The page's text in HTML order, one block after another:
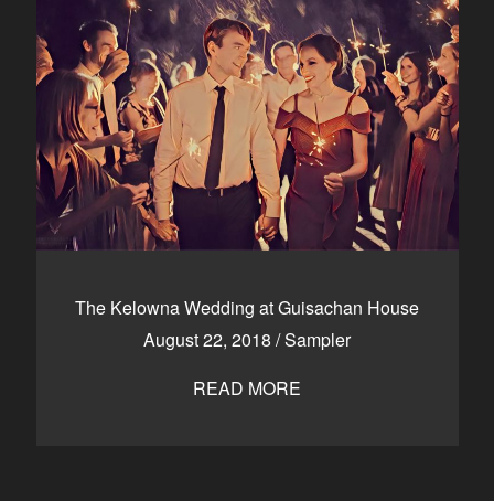
The Kelowna Wedding at Guisachan House
August 22, 2018 /Sampler
READ MORE
GALLERIES
HIGHLIGHTS
INVESTMENTS
Kelowna, BC